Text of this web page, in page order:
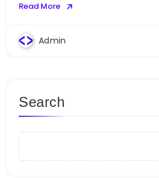
Read More
Admin
Search